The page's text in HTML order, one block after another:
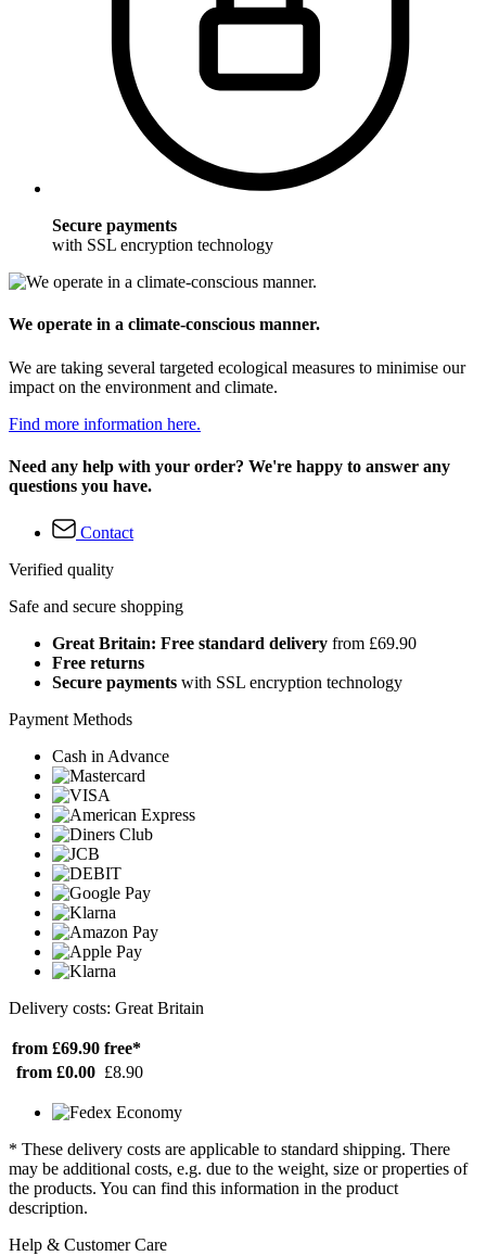
Secure payments
with SSL encryption technology
We operate in a climate-conscious manner.
We are taking several targeted ecological measures to minimise our
impact on the environment and climate.
Find more information here.
Need any help with your order? We're happy to answer any
questions you have.
Contact
Verified quality
Safe and secure shopping
Great Britain: Free standard delivery from £69.90
Free returns
Secure payments with SSL encryption technology
Payment Methods
Cash in Advance
Delivery costs: Great Britain
from £69.90 free*
from £0.00 £8.90
* These delivery costs are applicable to standard shipping. There
may be additional costs, e.g. due to the weight, size or properties of
the products. You can find this information in the product
description.
Help & Customer Care